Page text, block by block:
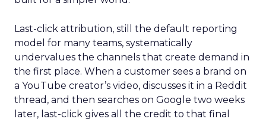
Last-click attribution, still the default reporting
model for many teams, systematically
undervalues the channels that create demand in
the first place. When a customer sees a brand on
a YouTube creator’s video, discusses it in a Reddit
thread, and then searches on Google two weeks
later, last-click gives all the credit to that final